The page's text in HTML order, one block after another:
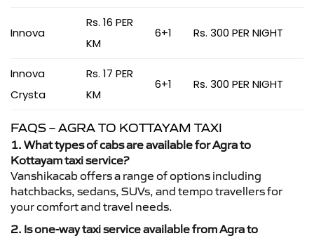
Innova
Rs. 16 PER
KM
6+1 Rs. 300 PER NIGHT
Innova
Crysta
Rs. 17 PER
KM
6+1 Rs. 300 PER NIGHT
FAQS – AGRA TO KOTTAYAM TAXI
1. What types of cabs are available for Agra to
Kottayam taxi service?
Vanshikacab offers a range of options including
hatchbacks, sedans, SUVs, and tempo travellers for
your comfort and travel needs.
2. Is one-way taxi service available from Agra to